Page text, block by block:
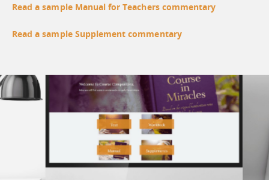
Read a sample Manual for Teachers commentary
Read a sample Supplement commentary